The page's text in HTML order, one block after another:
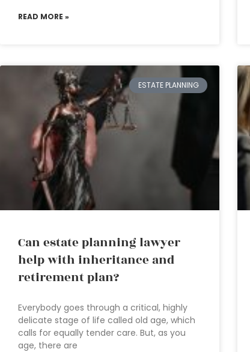
READ MORE »
ESTATE PLANNING
Can estate planning lawyer
help with inheritance and
retirement plan?
Everybody goes through a critical, highly
delicate stage of life called old age, which
calls for equally tender care. But, as you
age, there are